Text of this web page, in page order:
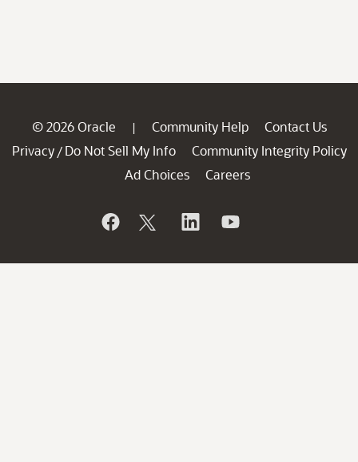
© 2026 Oracle | Community Help
Contact Us
Privacy / Do Not Sell My Info
Community Integrity Policy
Ad Choices
Careers